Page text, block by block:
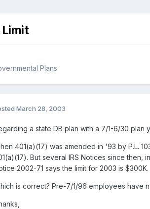
Limit
Plans
March 28, 2003
a state DB plan with a 7/1-6/30 plan
401(a)(17) was amended in '93 by P.L.
But several IRS Notices since
2002-71 says the limit for 2003 is $300K.
is correct? Pre-7/1/96 employees have